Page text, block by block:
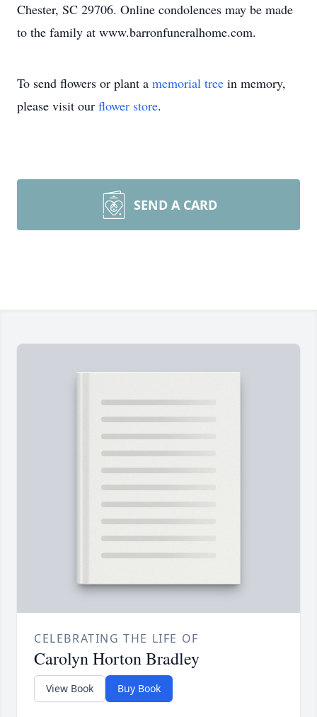
Chester, SC 29706. Online condolences may be made
to the family at www.barronfuneralhome.com.
To send flowers or plant a memorial tree in memory,
please visit our flower store.
SEND A CARD
CELEBRATING THE LIFE OF
Carolyn Horton Bradley
View Book Buy Book